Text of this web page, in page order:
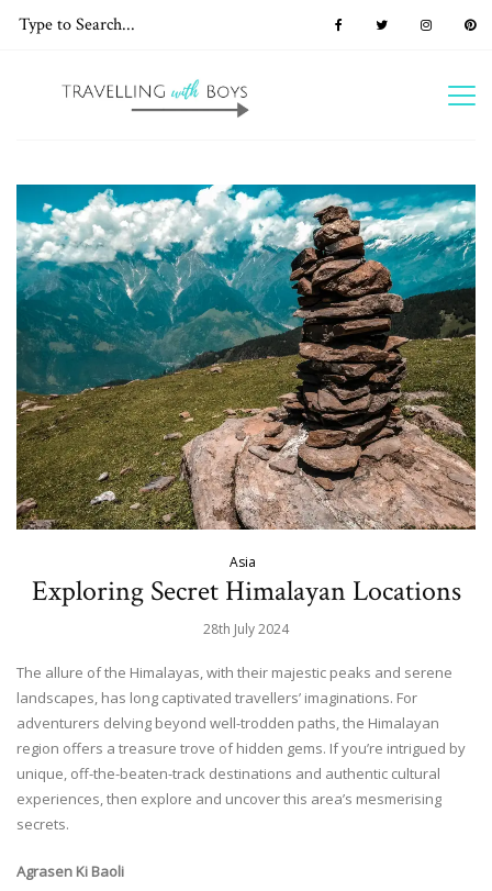
Asia
Exploring Secret Himalayan Locations
28th July 2024
The allure of the Himalayas, with their majestic peaks and serene
landscapes, has long captivated travellers’ imaginations. For
adventurers delving beyond well-trodden paths, the Himalayan
region offers a treasure trove of hidden gems. If you’re intrigued by
unique, off-the-beaten-track destinations and authentic cultural
experiences, then explore and uncover this area’s mesmerising
secrets.
Agrasen Ki Baoli